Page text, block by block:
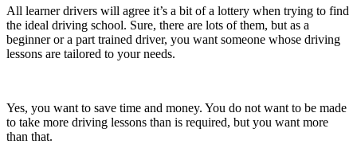
All learner drivers will agree it’s a bit of a lottery when trying to find
the ideal driving school. Sure, there are lots of them, but as a
beginner or a part trained driver, you want someone whose driving
lessons are tailored to your needs.
Yes, you want to save time and money. You do not want to be made
to take more driving lessons than is required, but you want more
than that.